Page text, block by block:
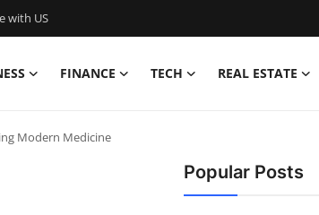
with US
FINANCE TECH REAL ESTATE
Modern Medicine
Popular Posts